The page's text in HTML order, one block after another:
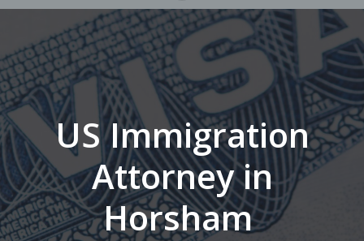
US Immigration
Attorney in
Horsham